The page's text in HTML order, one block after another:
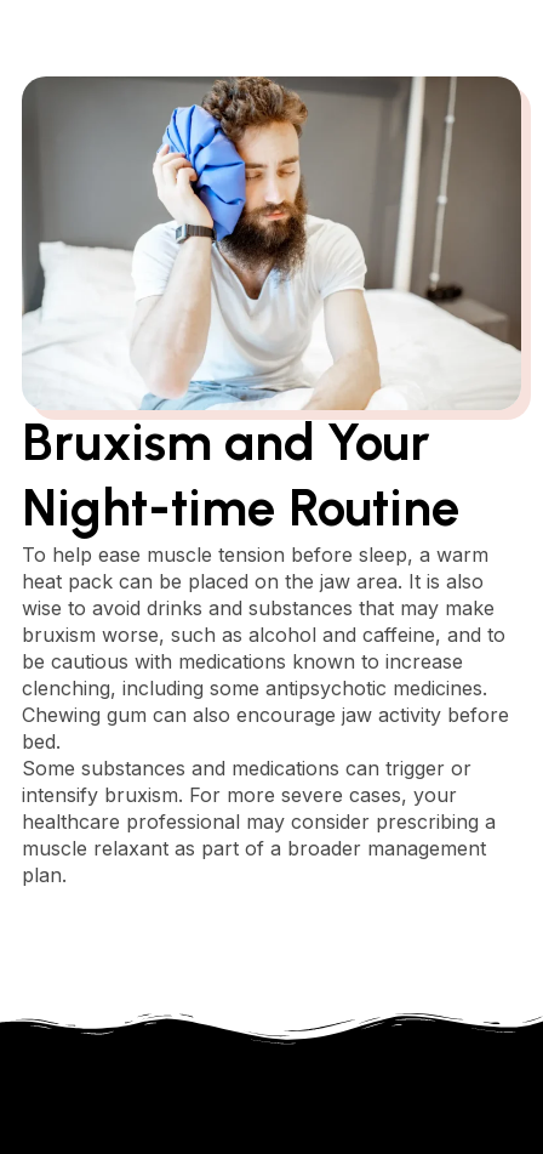
Bruxism and Your
Night-time Routine
To help ease muscle tension before sleep, a warm
heat pack can be placed on the jaw area. It is also
wise to avoid drinks and substances that may make
bruxism worse, such as alcohol and caffeine, and to
be cautious with medications known to increase
clenching, including some antipsychotic medicines.
Chewing gum can also encourage jaw activity before
bed.
Some substances and medications can trigger or
intensify bruxism. For more severe cases, your
healthcare professional may consider prescribing a
muscle relaxant as part of a broader management
plan.